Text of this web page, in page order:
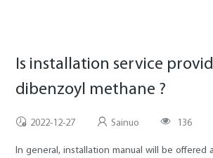
Is installation service
dibenzoyl methane ?
2022-12-27 Sainuo 136
In general, installation manual will be offered